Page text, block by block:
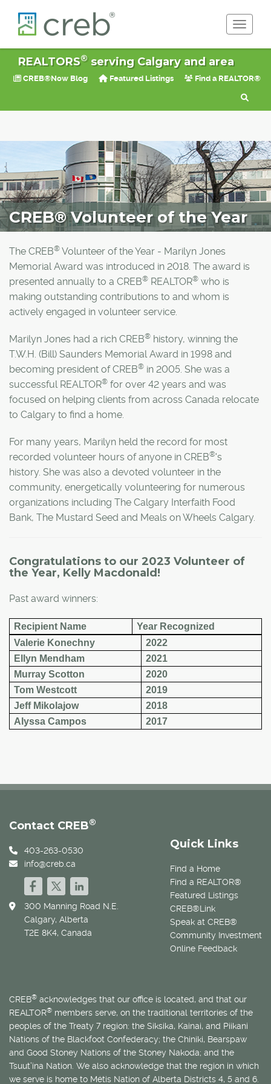
Toggle
REALTORS®serving Calgary and area
CREB®Now Blog Featured Listings Find a REALTOR®
CREB® Volunteer of the Year
The CREB® Volunteer of the Year - Marilyn Jones
Memorial Award was introduced in 2018. The award is
presented annually to a CREB® REALTOR® who is
making outstanding contributions to and whom is
actively engaged in volunteer service.
Marilyn Jones had a rich CREB® history, winning the
T.W.H. (Bill) Saunders Memorial Award in 1998 and
becoming president of CREB® in 2005. She was a
successful REALTOR® for over 42 years and was
focused on helping clients from across Canada relocate
to Calgary to find a home.
For many years, Marilyn held the record for most
recorded volunteer hours of anyone in CREB®'s
history. She was also a devoted volunteer in the
community, energetically volunteering for numerous
organizations including The Calgary Interfaith Food
Bank, The Mustard Seed and Meals on Wheels Calgary.
Congratulations to our 2023 Volunteer of
the Year, Kelly Macdonald!
Past award winners:
Recipient Name
Year Recognized
Valerie Konechny
2022
Ellyn Mendham
2021
Murray Scotton
2020
Tom Westcott
2019
Jeff Mikolajow
2018
Alyssa Campos
2017
Quick Links
Find a Home
Find a REALTOR®
Featured Listings
CREB®Link
Speak at CREB®
Community Investment
Online Feedback
Contact CREB®
403-263-0530
info@creb.ca
300 Manning Road N.E.
Calgary, Alberta
T2E 8K4, Canada
CREB® acknowledges that our office is located, and that our
REALTOR® members serve, on the traditional territories of the
peoples of the Treaty 7 region: the Siksika, Kainai, and Piikani
Nations of the Blackfoot Confederacy; the Chiniki, Bearspaw
and Good Stoney Nations of the Stoney Nakoda; and the
Tsuut’ina Nation. We also acknowledge that the region in which
we serve is home to Métis Nation of Alberta Districts 4, 5 and 6.